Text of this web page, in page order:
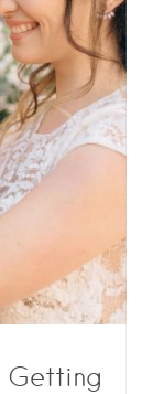
Getting